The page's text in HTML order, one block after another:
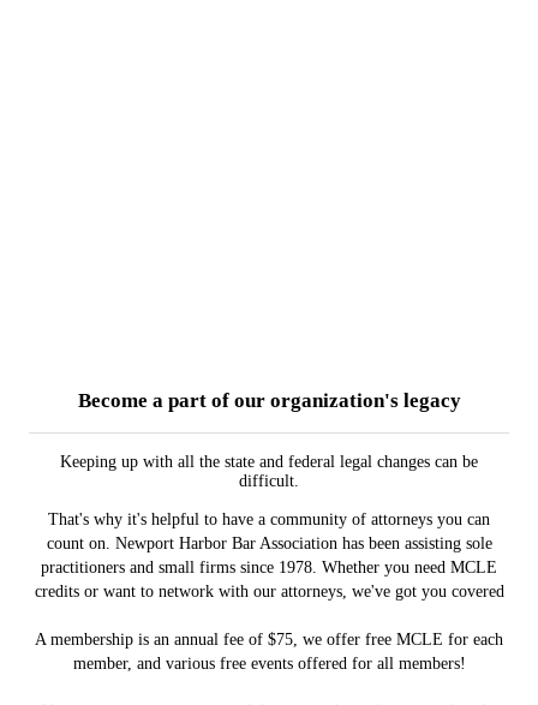
Become a part of our organization's legacy
Keeping up with all the state and federal legal changes can be
difficult.
That's why it's helpful to have a community of attorneys you can
count on. Newport Harbor Bar Association has been assisting sole
practitioners and small firms since 1978. Whether you need MCLE
credits or want to network with our attorneys, we've got you covered
A membership is an annual fee of $75, we offer free MCLE for each
member, and various free events offered for all members!